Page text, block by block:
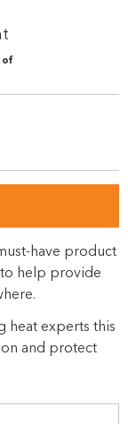
of
have product
help provide
heat experts this
and protect